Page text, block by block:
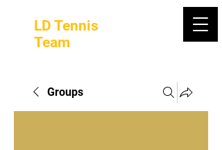
LD Tennis
Team
Groups